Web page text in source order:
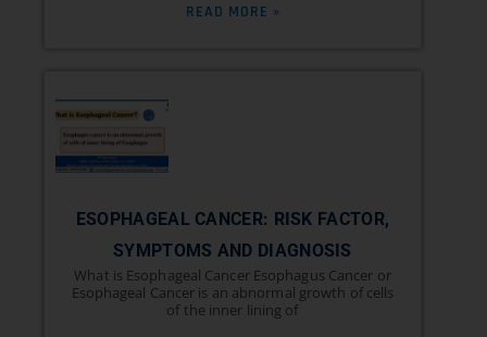
READ MORE »
ESOPHAGEAL CANCER: RISK FACTOR,
SYMPTOMS AND DIAGNOSIS
What is Esophageal Cancer Esophagus Cancer or
Esophageal Cancer is an abnormal growth of cells
of the inner lining of